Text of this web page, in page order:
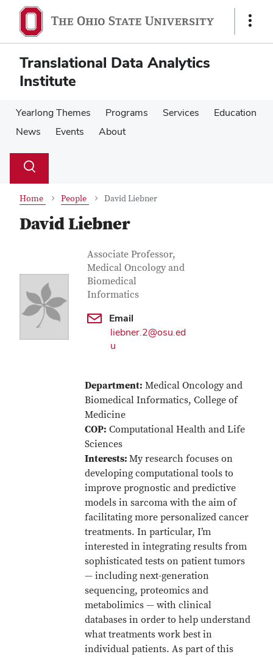
main
content
main
content
Show
Translational Data Analytics
Institute
Yearlong Themes Programs Services
Education
News
Events About
Search
Toggle
Home People David Liebner
David Liebner
Contact Information
Job Title
Associate Professor,
Medical Oncology and
Biomedical
Informatics
Email
liebner.2@osu.ed
u
Department: Medical Oncology and
Biomedical Informatics, College of
Medicine
COP: Computational Health and Life
Sciences
Interests:My research focuses on
developing computational tools to
improve prognostic and predictive
models in sarcoma with the aim of
facilitating more personalized cancer
treatments. In particular, I’m
interested in integrating results from
sophisticated tests on patient tumors
— including next-generation
sequencing, proteomics and
metabolimics — with clinical
databases in order to help understand
what treatments work best in
individual patients. As part of this